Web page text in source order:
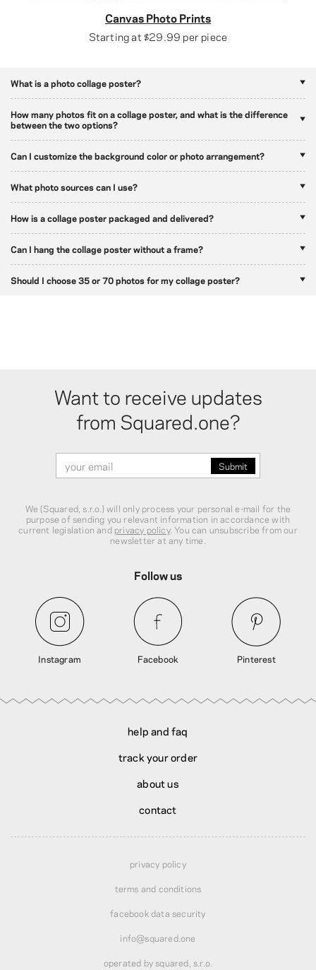
Canvas Photo Prints
Starting at$29.99 per piece
What is a photo collage poster?
How many photos fit on a collage poster, and what is the difference
between the two options?
Can I customize the background color or photo arrangement?
What photo sources can I use?
How is a collage poster packaged and delivered?
Can I hang the collage poster without a frame?
Should I choose 35 or 70 photos for my collage poster?
Want to receive updates
from Squared.one?
We (Squared, s.r.o.) will only process your personal e-mail for the
purpose of sending you relevant information in accordance with
current legislation and privacy policy. You can unsubscribe from our
newsletter at any time.
Follow us
Instagram Facebook Pinterest
help and faq
track your order
about us
contact
privacy policy
terms and conditions
facebook data security
info@squared.one
operated by squared, s.r.o.